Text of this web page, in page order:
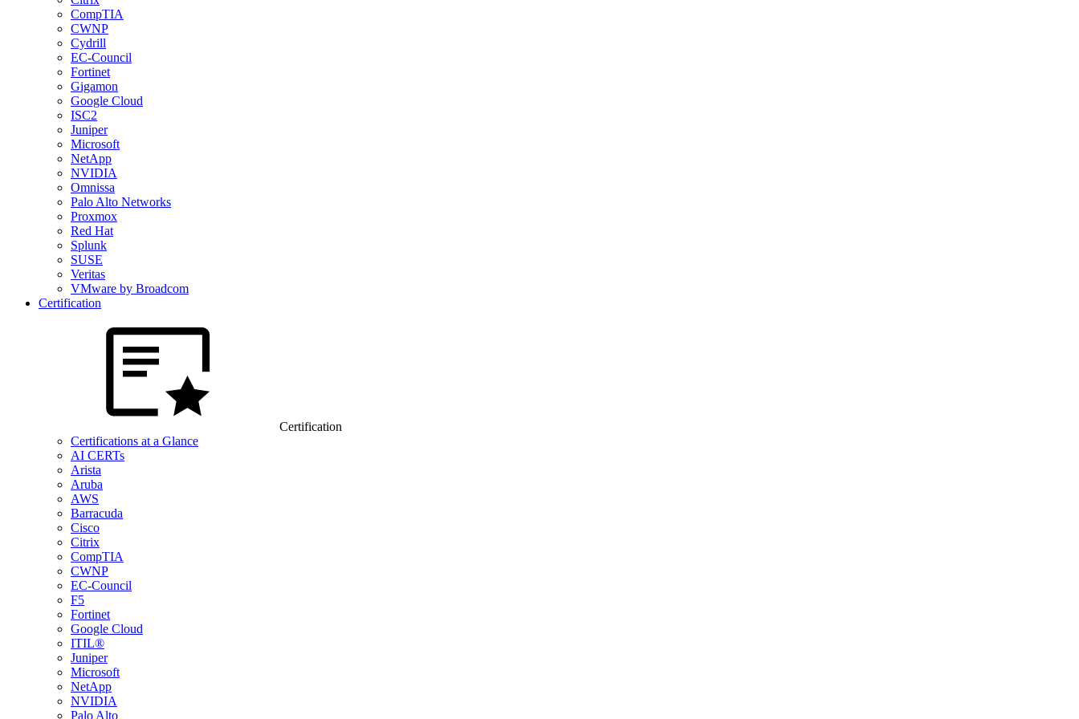
CompTIA
CWNP
Cydrill
EC-Council
Fortinet
Gigamon
Google Cloud
ISC2
Juniper
Microsoft
NetApp
NVIDIA
Omnissa
Palo Alto Networks
Proxmox
Red Hat
Splunk
SUSE
Veritas
VMware by Broadcom
Certification
Certification
Certifications at a Glance
AI CERTs
Arista
Aruba
AWS
Barracuda
Cisco
Citrix
CompTIA
CWNP
EC-Council
F5
Fortinet
Google Cloud
ITIL®
Juniper
Microsoft
NetApp
NVIDIA
Palo Alto